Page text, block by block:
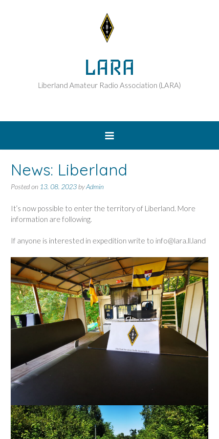
LARA
Liberland Amateur Radio Association (LARA)
News: Liberland
Posted on 13. 08. 2023 byAdmin
It’s now possible to enter the territory of Liberland. More
information are following.
If anyone is interested in expedition write to info@lara.ll.land